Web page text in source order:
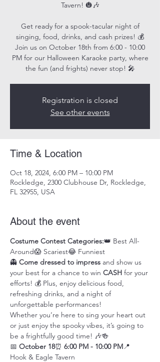
Tavern! 🎃🎶
Get ready for a spook-tacular night of
singing, food, drinks, and cash prizes! 💰
Join us on October 18th from 6:00 - 10:00
PM for our Halloween Karaoke party, where
the fun (and frights) never stop! 🎤
Registration is closed
See other events
Time & Location
Oct 18, 2024, 6:00 PM – 10:00 PM
Rockledge, 2300 Clubhouse Dr, Rockledge,
FL 32955, USA
About the event
Costume Contest Categories:👑 Best All-
Around😱 Scariest😂 Funniest
👻 Come dressed to impress and show us
your best for a chance to win CASH for your
efforts! 💰 Plus, enjoy delicious food,
refreshing drinks, and a night of
unforgettable performances!
Whether you’re here to sing your heart out
or just enjoy the spooky vibes, it’s going to
be a frightfully good time! 🎶🍻
📅 October 18⏰ 6:00 PM - 10:00 PM📍
Hook & Eagle Tavern